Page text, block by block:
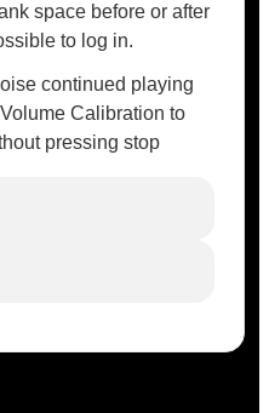
space before or after
to log in.
continued playing
Calibration to
pressing stop